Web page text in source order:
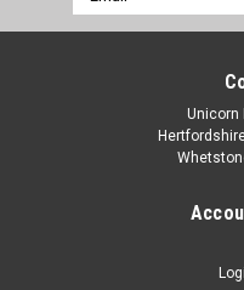
Address
Unicorn